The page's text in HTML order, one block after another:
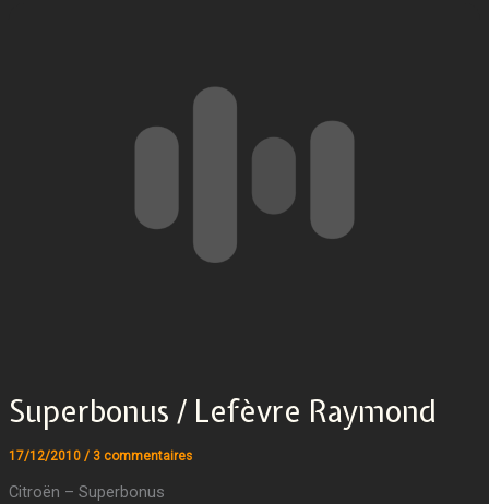
Superbonus / Lefèvre Raymond
17/12/2010 / 3 commentaires
Citroën – Superbonus